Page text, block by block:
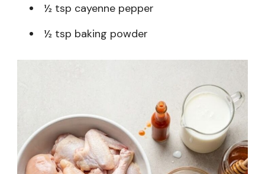
½ tsp cayenne pepper
½ tsp baking powder